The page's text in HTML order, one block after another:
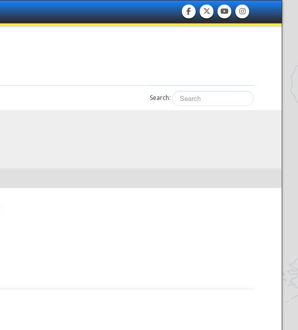
Search: